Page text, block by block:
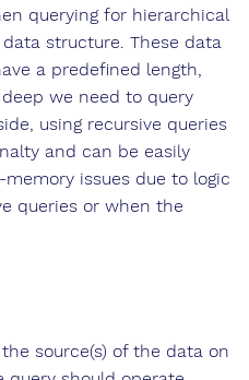
querying for hierarchical
structure. These data
a predefined length,
we need to query
using recursive queries
and can be easily
issues due to logic
queries or when the
source(s) of the data on